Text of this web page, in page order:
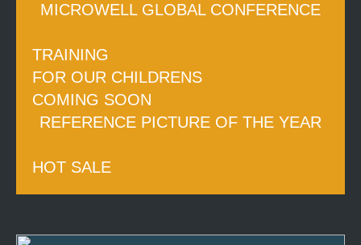
MICROWELL GLOBAL CONFERENCE
TRAINING
FOR OUR CHILDRENS
COMING SOON
REFERENCE PICTURE OF THE YEAR
HOT SALE